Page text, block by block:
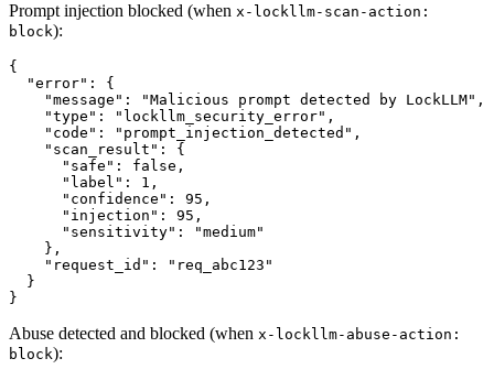
Prompt injection blocked (when x-lockllm-scan-action:
block):
{
"error" :
{
"message" : "Malicious prompt detected by LockLLM" ,
"type" : "lockllm_security_error" ,
"code" : "prompt_injection_detected" ,
"scan_result" :
{
"safe" : false ,
"label" : 1 ,
"confidence" : 95 ,
"injection" : 95 ,
"sensitivity" :
"medium"
} ,
"request_id" :
"req_abc123"
}
}
Abuse detected and blocked (when x-lockllm-abuse-action:
block):